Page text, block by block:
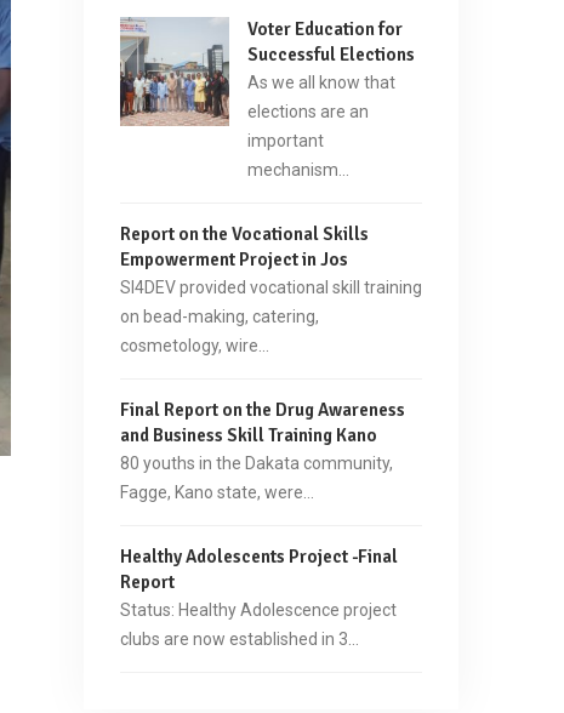
Voter Education for
Successful Elections
As we all know that
elections are an
important
mechanism…
Report on the Vocational Skills
Empowerment Project in Jos
SI4DEV provided vocational skill training
on bead-making, catering,
cosmetology, wire…
Final Report on the Drug Awareness
and Business Skill Training Kano
80 youths in the Dakata community,
Fagge, Kano state, were…
Healthy Adolescents Project -Final
Report
Status: Healthy Adolescence project
clubs are now established in 3…